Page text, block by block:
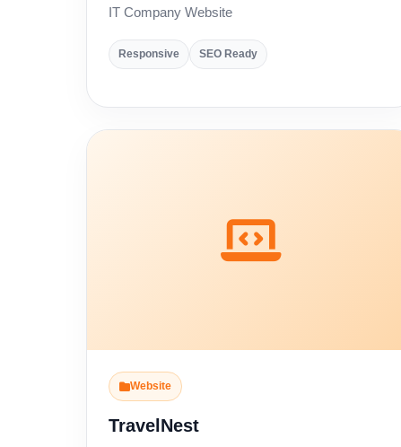
IT Company Website
Responsive SEO Ready
Website
TravelNest